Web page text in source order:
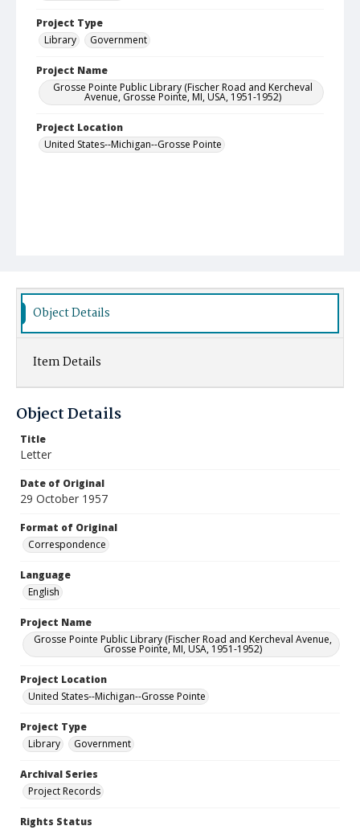
Project Type
Library
Government
Project Name
Grosse Pointe Public Library (Fischer Road and Kercheval
Avenue, Grosse Pointe, MI, USA, 1951-1952)
Project Location
United States--Michigan--Grosse Pointe
Object Details
Item Details
Object Details
Title
Letter
Date of Original
29 October 1957
Format of Original
Correspondence
Language
English
Project Name
Grosse Pointe Public Library (Fischer Road and Kercheval Avenue,
Grosse Pointe, MI, USA, 1951-1952)
Project Location
United States--Michigan--Grosse Pointe
Project Type
Library
Government
Archival Series
Project Records
Rights Status